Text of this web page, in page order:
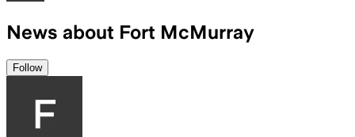
News about Fort McMurray
Follow